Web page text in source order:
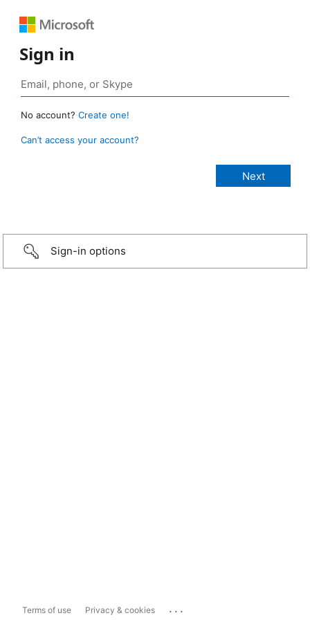
Sign in
No account? Create one!
Can’t access your account?
Sign-in options
Terms of use Privacy & cookies ...